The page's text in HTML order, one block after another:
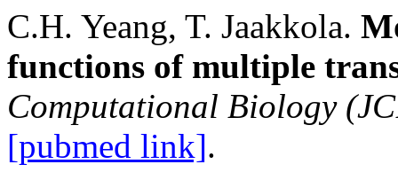
C.H. Yeang, T. Jaakkola.
functions of multiple
Computational Biology
[pubmed link].